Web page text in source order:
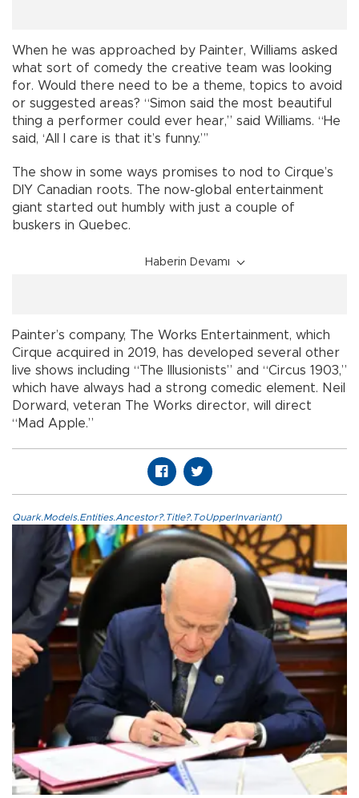
When he was approached by Painter, Williams asked
what sort of comedy the creative team was looking
for. Would there need to be a theme, topics to avoid
or suggested areas? “Simon said the most beautiful
thing a performer could ever hear,” said Williams. “He
said, ‘All I care is that it’s funny.”’
The show in some ways promises to nod to Cirque’s
DIY Canadian roots. The now-global entertainment
giant started out humbly with just a couple of
buskers in Quebec.
Haberin Devamı
Painter’s company, The Works Entertainment, which
Cirque acquired in 2019, has developed several other
live shows including “The Illusionists” and “Circus 1903,”
which have always had a strong comedic element. Neil
Dorward, veteran The Works director, will direct
“Mad Apple.”
Quark.Models.Entities.Ancestor?.Title?.ToUpperInvariant()